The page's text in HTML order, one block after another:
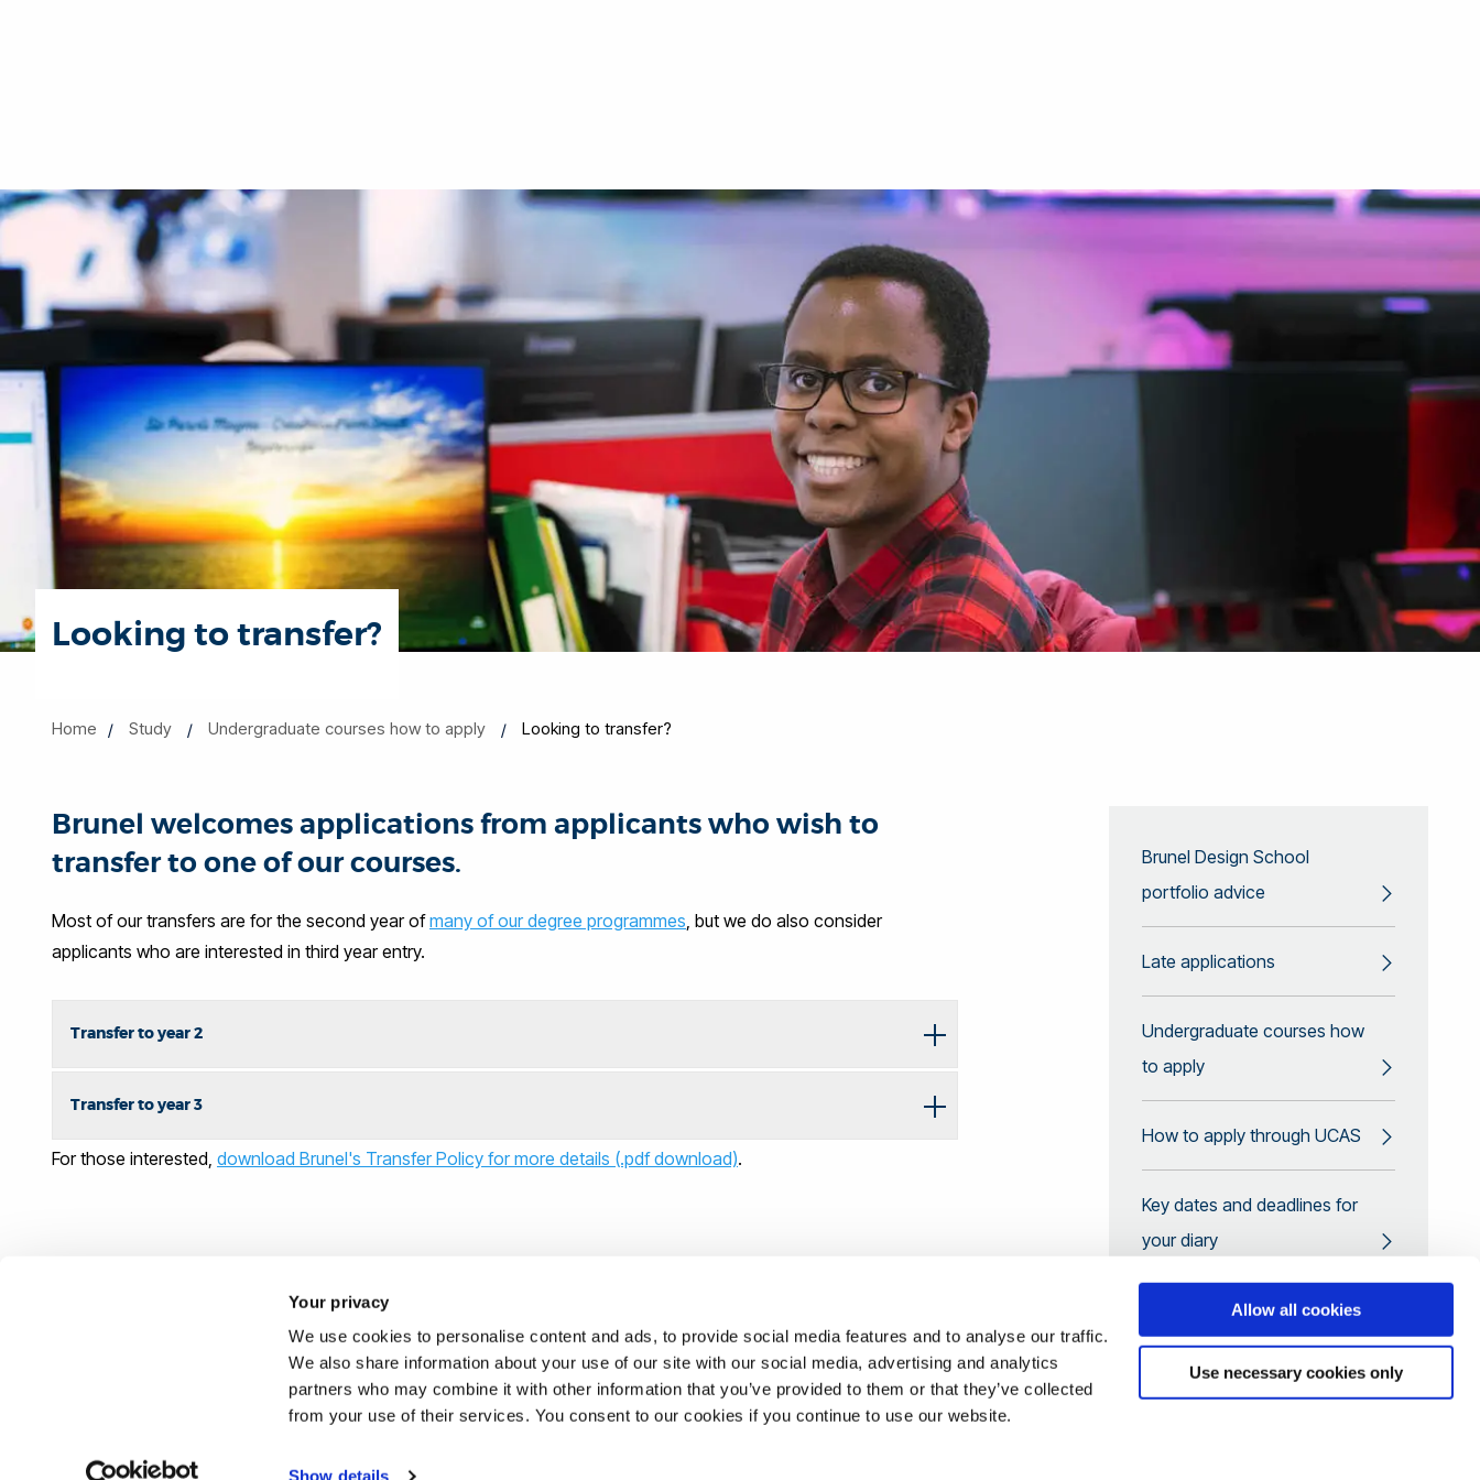
Your privacy
We use cookies to personalise content and ads, to provide social media features and to analyse our traffic.
We also share information about your use of our site with our social media, advertising and analytics
partners who may combine it with other information that you’ve provided to them or that they’ve collected
from your use of their services. You consent to our cookies if you continue to use our website.
Show details
Allow all cookies
Use necessary cookies only
Looking to transfer?
Home Study Undergraduate courses how to apply Looking to transfer?
Brunel welcomes applications from applicants who wish to
transfer to one of our courses.
Most of our transfers are for the second year ofmany of our degree programmes , but we do also consider
applicants who are interested in third year entry.
Transfer to year 2
Transfer to year 3
For those interested, download Brunel's Transfer Policy for more details (.pdf download).
Brunel Design School
portfolio advice
Late applications
Undergraduate courses how
to apply
How to apply through UCAS
Key dates and deadlines for
your diary
Top tips for a great
application